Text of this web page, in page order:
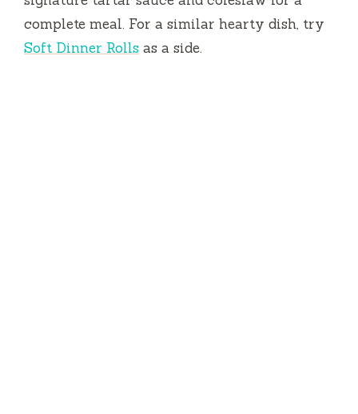
complete meal. For a similar hearty dish, try
Soft Dinner Rolls as a side.